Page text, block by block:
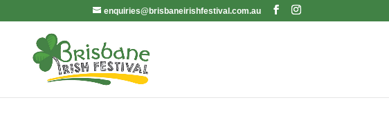
enquiries@brisbaneirishfestival.com.au